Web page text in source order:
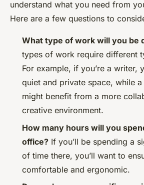
understand what you need from
Here are a few questions to
What type of work will you be
types of work require different
For example, if you’re a writer,
quiet and private space, while
might benefit from a more
creative environment.
How many hours will you
office? If you’ll be spending a
of time there, you’ll want to
comfortable and ergonomic.